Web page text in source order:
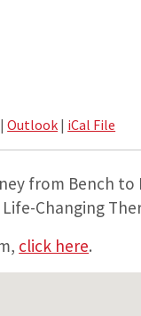
|Outlook | iCal File
from Bench
Changing
click here.